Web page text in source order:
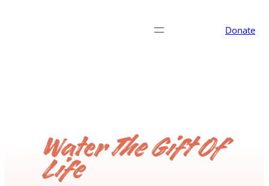
Donate
WaterThe Gift Of
Life